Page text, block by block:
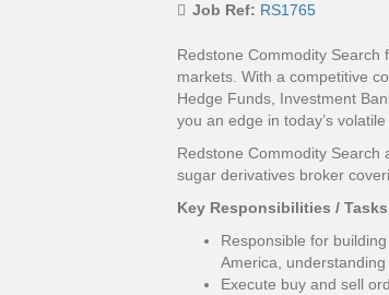
Job Ref: RS1765
Redstone Commodity Search
markets. With a competitive
Hedge Funds, Investment
you an edge in today’s volatile
Redstone Commodity Search
sugar derivatives broker
Key Responsibilities / Tasks
Responsible for
America,
Execute buy and sell